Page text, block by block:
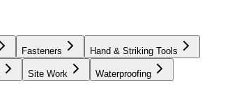
Fasteners Hand & Striking Tools
Site Work Waterproofing